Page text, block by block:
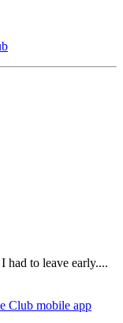
to leave early....
Club mobile app